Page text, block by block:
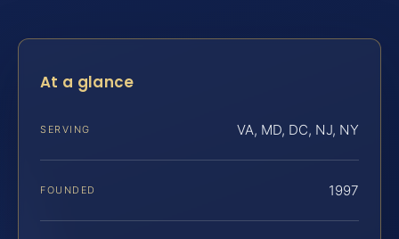
At a glance
SERVING VA, MD, DC, NJ, NY
FOUNDED 1997